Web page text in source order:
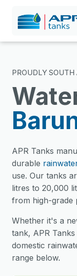
PROUDLY
APR Tanks
durable
use. Our tanks
litres to 20,000
from high-grade
Whether it's a
tank, APR
domestic
range below.